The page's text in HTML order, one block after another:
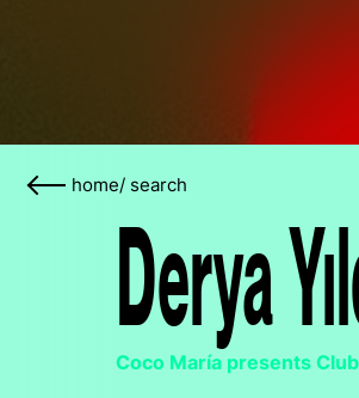
home/ search
Derya
Coco María presents